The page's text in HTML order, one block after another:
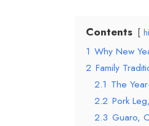
Contents
1 Why New
2 Family
2.1 The
2.2 Pork
2.3 Guaro,